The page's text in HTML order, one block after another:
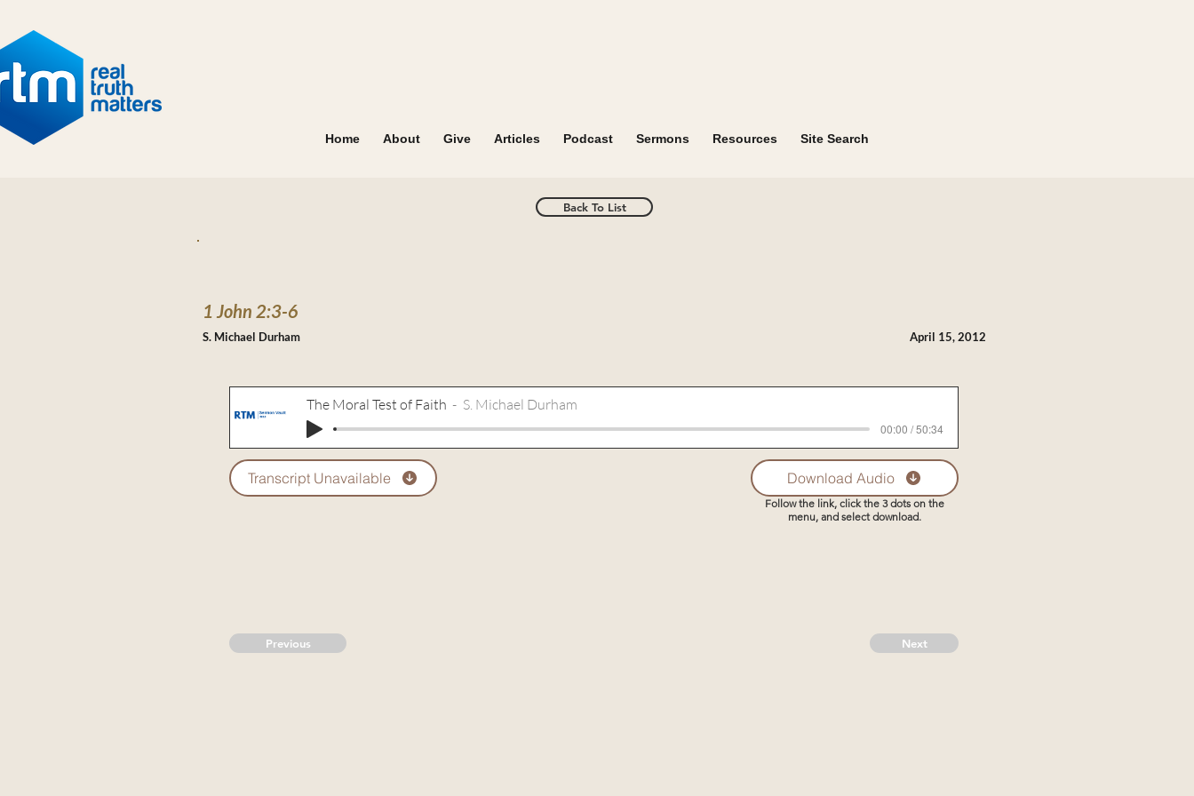
Home About Give Articles Podcast Sermons Resources Site Search
Back To List
1 John 2:3-6
April 15, 2012
The Moral Test of Faith S. Michael Durham
00:00 / 50:34
Transcript Unavailable Download Audio
Follow the link, click the 3 dots on the
menu, and select download.
Previous Next
S. Michael Durham